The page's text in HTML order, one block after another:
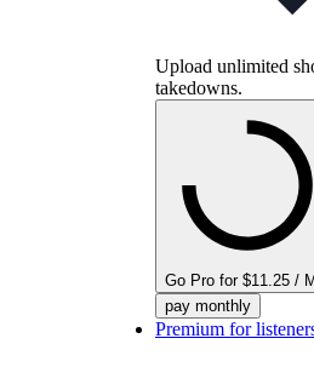
Upload unlimited
takedowns.
Go Pro for $11.25 /
pay monthly
Premium for